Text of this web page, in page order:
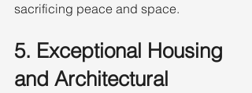
sacrificing peace and space.
5. Exceptional Housing
and Architectural